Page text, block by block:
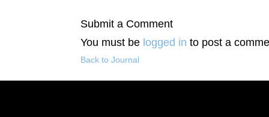
Submit a Comment
You must be logged in to post a
Back to Journal